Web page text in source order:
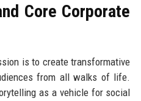
Core Corporate
is to create transformative
from all walks of life.
as a vehicle for social